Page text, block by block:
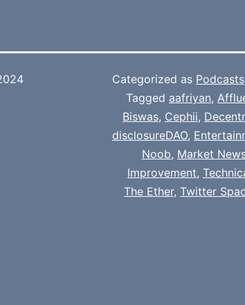
Categorized as Podcasts
Tagged aafriyan,
Biswas, Cephii,
disclosureDAO,
Noob, Market
Improvement,
The Ether, Twitter